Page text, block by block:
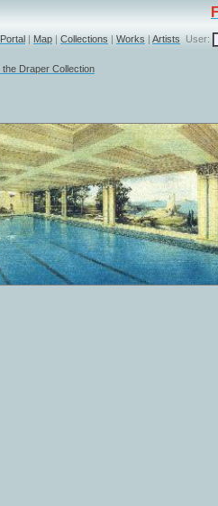
| Map | Collections | Works | Artists User:
Draper Collection